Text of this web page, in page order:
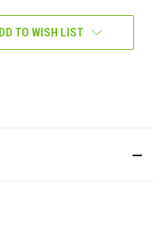
TO WISH LIST